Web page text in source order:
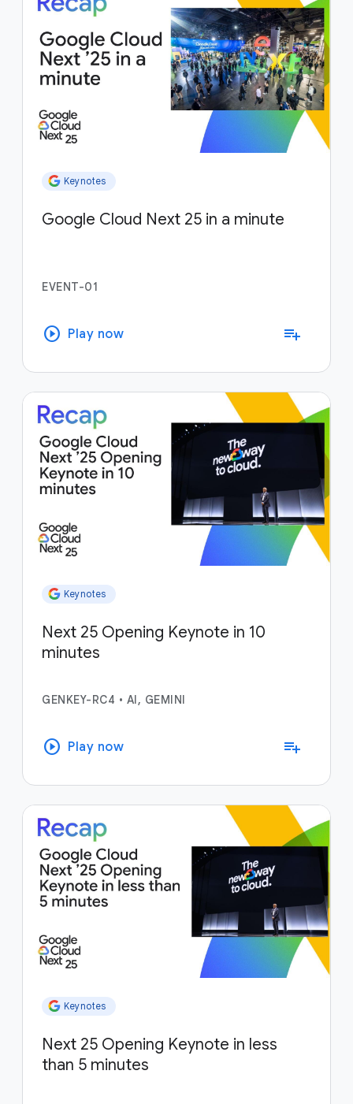
Keynotes
Google Cloud Next 25 in a minute
EVENT-01
play_circle Play now playlist_add
Keynotes
Next 25 Opening Keynote in 10
minutes
GENKEY-RC4 • AI, GEMINI
play_circle Play now playlist_add
Keynotes
Next 25 Opening Keynote in less
than 5 minutes